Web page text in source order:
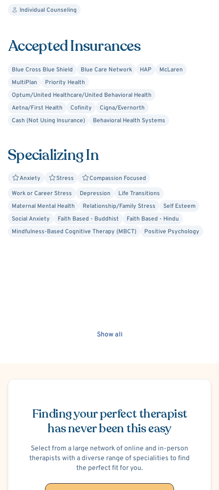
interpersonal relationships, and more. Much of our life is
with a negative mind.
Individual Counseling
Accepted Insurances
Blue Cross Blue Shield Blue Care Network HAP
McLaren
MultiPlan
Priority Health
Optum/United Healthcare/United Behavioral Health
Aetna/First Health
Cofinity
Cigna/Evernorth
Cash (Not Using Insurance)
Behavioral Health Systems
Specializing In
Anxiety Stress
Compassion Focused
Work or Career Stress
Depression
Life Transitions
Maternal Mental Health
Relationship/Family Stress
Self Esteem
Social Anxiety
Faith Based - Buddhist
Faith Based - Hindu
Mindfulness-Based Cognitive Therapy (MBCT)
Positive Psychology
Show all
Finding your perfect therapist
has never been this easy
Select from a large network of online and in-person
therapists with a diverse range of specialities to find
the perfect fit for you.